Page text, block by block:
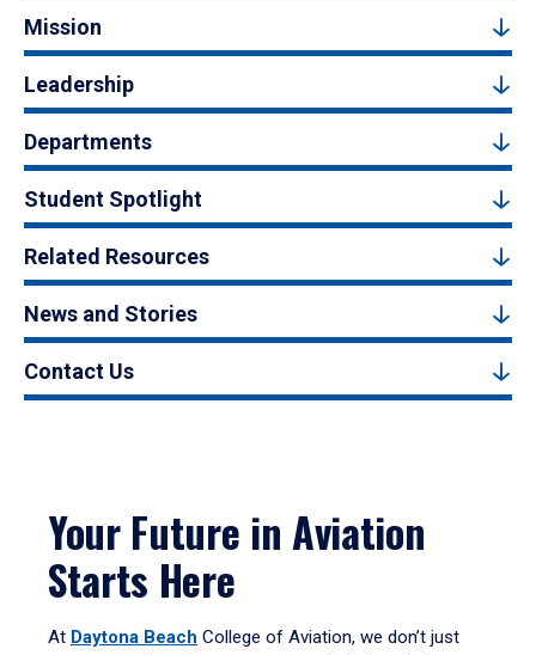
Mission
Leadership
Departments
Student Spotlight
Related Resources
News and Stories
Contact Us
Your Future in Aviation
Starts Here
At Daytona Beach College of Aviation, we don’t just